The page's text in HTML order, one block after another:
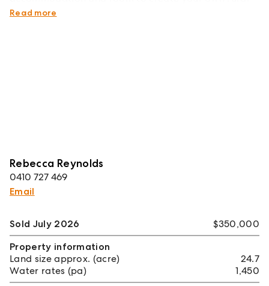
paradise.
Read more
Rebecca Reynolds
0410 727 469
Email
Sold July 2026
$350,000
Property information
Land size approx. (acre)
24.7
Water rates (pa)
1,450